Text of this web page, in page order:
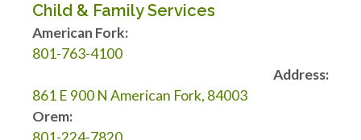
Child & Family Services
American Fork:
801-763-4100
Address:
861 E 900 N American Fork, 84003
Orem: